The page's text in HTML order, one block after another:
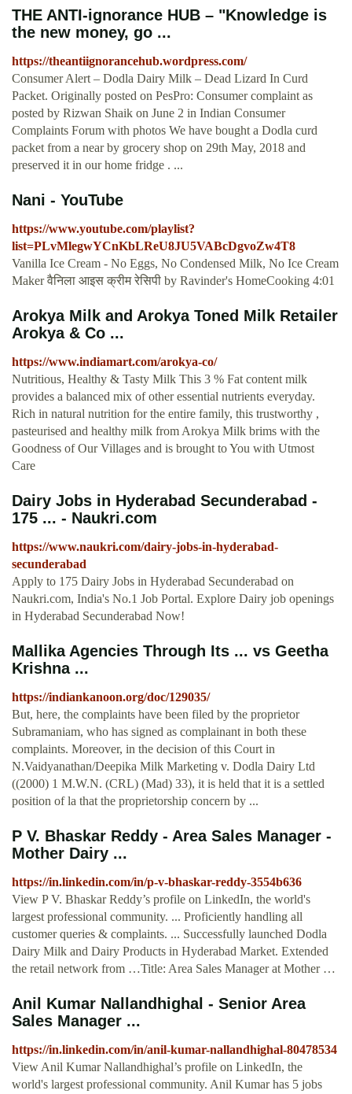
THE ANTI-ignorance HUB – "Knowledge is
the new money, go ...
https://theantiignorancehub.wordpress.com/
Consumer Alert – Dodla Dairy Milk – Dead Lizard In Curd
Packet. Originally posted on PesPro: Consumer complaint as
posted by Rizwan Shaik on June 2 in Indian Consumer
Complaints Forum with photos We have bought a Dodla curd
packet from a near by grocery shop on 29th May, 2018 and
preserved it in our home fridge . ...
Nani - YouTube
https://www.youtube.com/playlist?
list=PLvMlegwYCnKbLReU8JU5VABcDgvoZw4T8
Vanilla Ice Cream - No Eggs, No Condensed Milk, No Ice Cream
Maker वैनिला आइस क्रीम रेसिपी by Ravinder's HomeCooking 4:01
Arokya Milk and Arokya Toned Milk Retailer
Arokya & Co ...
https://www.indiamart.com/arokya-co/
Nutritious, Healthy & Tasty Milk This 3 % Fat content milk
provides a balanced mix of other essential nutrients everyday.
Rich in natural nutrition for the entire family, this trustworthy ,
pasteurised and healthy milk from Arokya Milk brims with the
Goodness of Our Villages and is brought to You with Utmost
Care
Dairy Jobs in Hyderabad Secunderabad -
175 ... - Naukri.com
https://www.naukri.com/dairy-jobs-in-hyderabad-
secunderabad
Apply to 175 Dairy Jobs in Hyderabad Secunderabad on
Naukri.com, India's No.1 Job Portal. Explore Dairy job openings
in Hyderabad Secunderabad Now!
Mallika Agencies Through Its ... vs Geetha
Krishna ...
https://indiankanoon.org/doc/129035/
But, here, the complaints have been filed by the proprietor
Subramaniam, who has signed as complainant in both these
complaints. Moreover, in the decision of this Court in
N.Vaidyanathan/Deepika Milk Marketing v. Dodla Dairy Ltd
((2000) 1 M.W.N. (CRL) (Mad) 33), it is held that it is a settled
position of la that the proprietorship concern by ...
P V. Bhaskar Reddy - Area Sales Manager -
Mother Dairy ...
https://in.linkedin.com/in/p-v-bhaskar-reddy-3554b636
View P V. Bhaskar Reddy’s profile on LinkedIn, the world's
largest professional community. ... Proficiently handling all
customer queries & complaints. ... Successfully launched Dodla
Dairy Milk and Dairy Products in Hyderabad Market. Extended
the retail network from …Title: Area Sales Manager at Mother …
Anil Kumar Nallandhighal - Senior Area
Sales Manager ...
https://in.linkedin.com/in/anil-kumar-nallandhighal-80478534
View Anil Kumar Nallandhighal’s profile on LinkedIn, the
world's largest professional community. Anil Kumar has 5 jobs